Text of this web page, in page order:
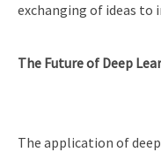
exchanging of ideas to
The Future of Deep
The application of